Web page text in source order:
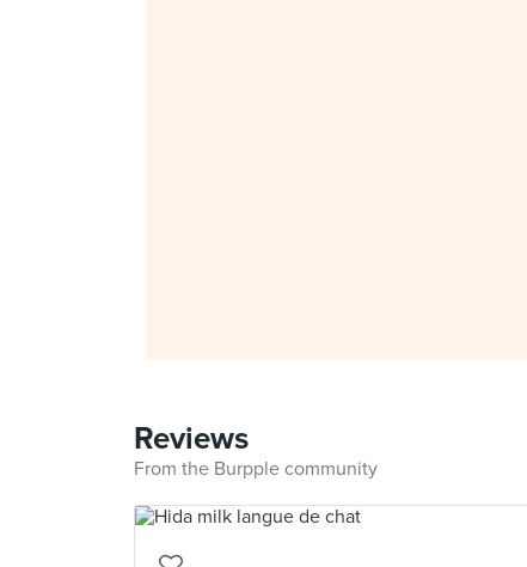
Reviews
From the Burpple community